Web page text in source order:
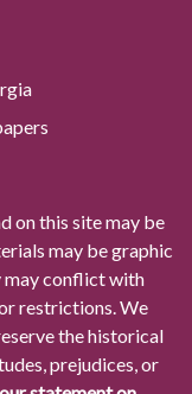
on this site may be
may be graphic
may conflict with
restrictions. We
the historical
prejudices, or